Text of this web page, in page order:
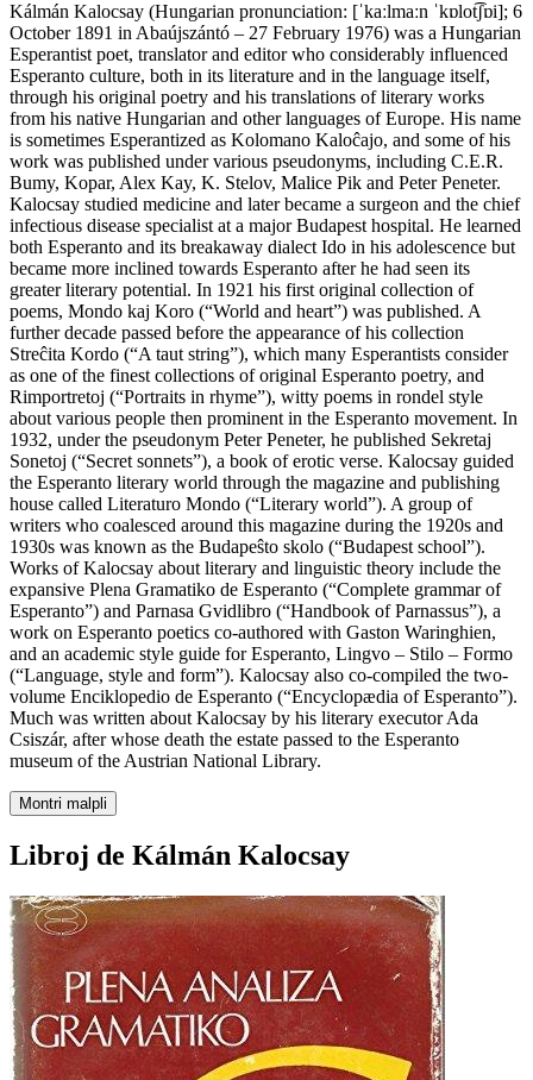
Kálmán Kalocsay (Hungarian pronunciation: [ˈkaːlmaːn ˈkɒlot͡ʃɒi]; 6
October 1891 in Abaújszántó – 27 February 1976) was a Hungarian
Esperantist poet, translator and editor who considerably influenced
Esperanto culture, both in its literature and in the language itself,
through his original poetry and his translations of literary works
from his native Hungarian and other languages of Europe. His name
is sometimes Esperantized as Kolomano Kaloĉajo, and some of his
work was published under various pseudonyms, including C.E.R.
Bumy, Kopar, Alex Kay, K. Stelov, Malice Pik and Peter Peneter.
Kalocsay studied medicine and later became a surgeon and the chief
infectious disease specialist at a major Budapest hospital. He learned
both Esperanto and its breakaway dialect Ido in his adolescence but
became more inclined towards Esperanto after he had seen its
greater literary potential. In 1921 his first original collection of
poems, Mondo kaj Koro (“World and heart”) was published. A
further decade passed before the appearance of his collection
Streĉita Kordo (“A taut string”), which many Esperantists consider
as one of the finest collections of original Esperanto poetry, and
Rimportretoj (“Portraits in rhyme”), witty poems in rondel style
about various people then prominent in the Esperanto movement. In
1932, under the pseudonym Peter Peneter, he published Sekretaj
Sonetoj (“Secret sonnets”), a book of erotic verse. Kalocsay guided
the Esperanto literary world through the magazine and publishing
house called Literaturo Mondo (“Literary world”). A group of
writers who coalesced around this magazine during the 1920s and
1930s was known as the Budapeŝto skolo (“Budapest school”).
Works of Kalocsay about literary and linguistic theory include the
expansive Plena Gramatiko de Esperanto (“Complete grammar of
Esperanto”) and Parnasa Gvidlibro (“Handbook of Parnassus”), a
work on Esperanto poetics co-authored with Gaston Waringhien,
and an academic style guide for Esperanto, Lingvo – Stilo – Formo
(“Language, style and form”). Kalocsay also co-compiled the two-
volume Enciklopedio de Esperanto (“Encyclopædia of Esperanto”).
Much was written about Kalocsay by his literary executor Ada
Csiszár, after whose death the estate passed to the Esperanto
museum of the Austrian National Library.
Montri malpli
Libroj de Kálmán Kalocsay